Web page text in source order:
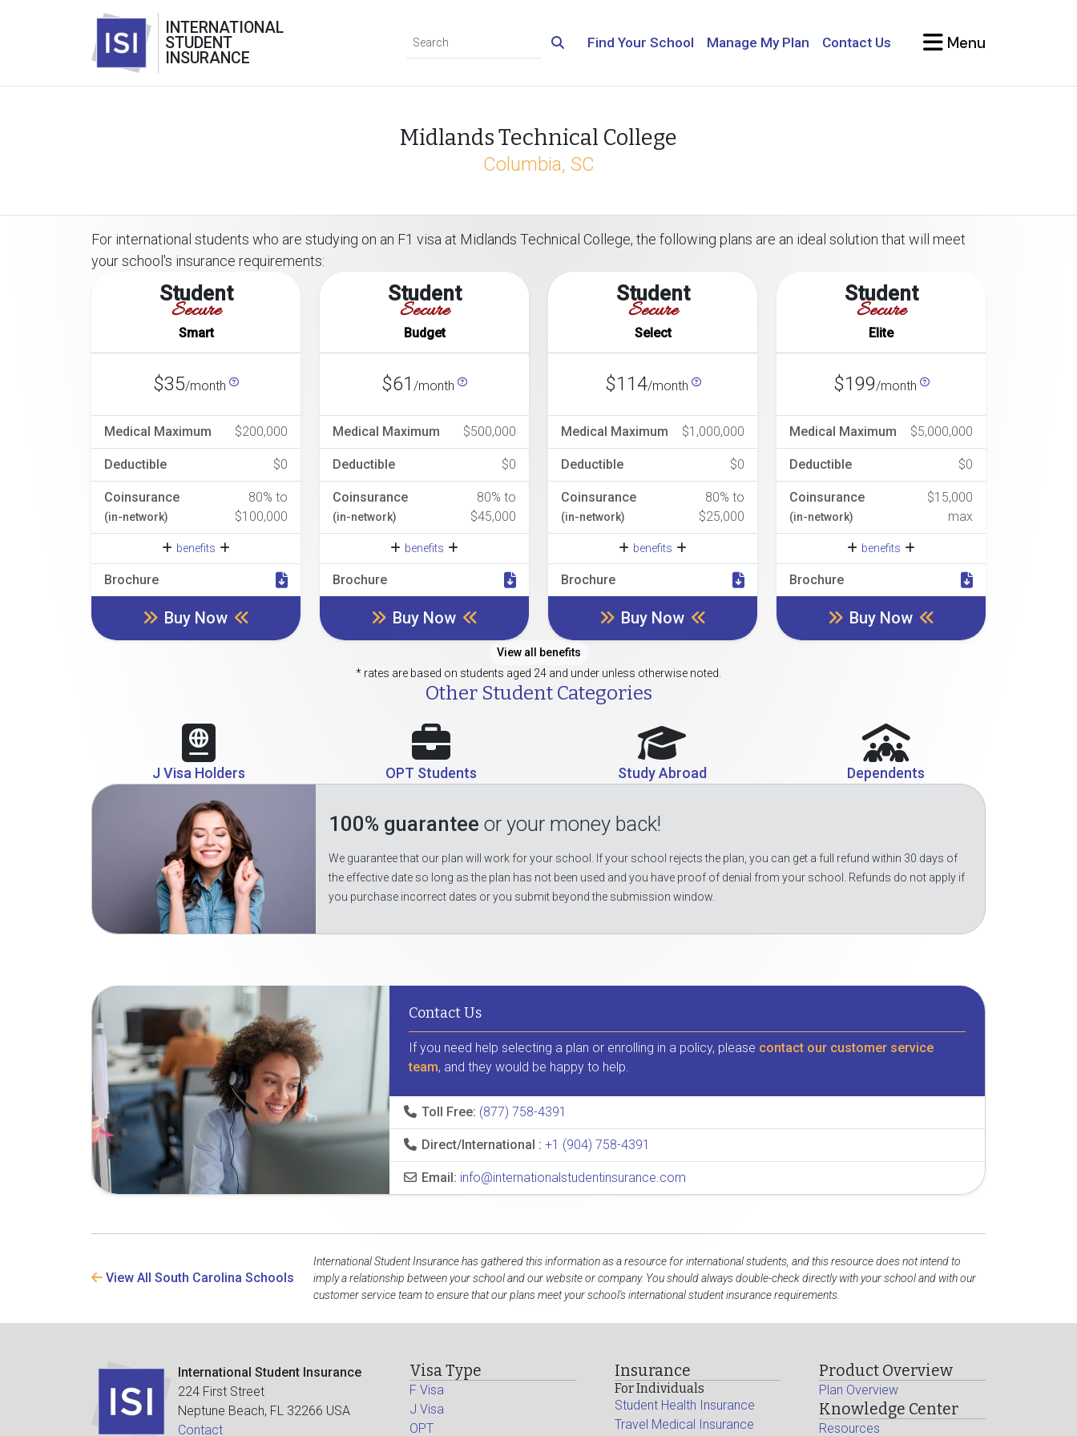
INTERNATIONAL
STUDENT
INSURANCE
Find Your School Manage My Plan Contact Us Menu
Midlands Technical College
Columbia, SC
For international students who are studying on an F1 visa at Midlands Technical College, the following plans are an ideal solution that will meet
your school's insurance requirements:
Student
Secure
Smart
$35/month
Medical Maximum $200,000
Deductible $0
Coinsurance
(in-network)
80% to
$100,000
benefits
Brochure
Buy Now
Student
Secure
Budget
$61 /month
Medical Maximum $500,000
Deductible $0
Coinsurance
(in-network)
80% to
$45,000
benefits
Brochure
Buy Now
Student
Secure
Select
$114/month
Medical Maximum $1,000,000
Deductible $0
Coinsurance
(in-network)
80% to
$25,000
benefits
Brochure
Buy Now
Student
Secure
Elite
$199/month
Medical Maximum $5,000,000
Deductible $0
Coinsurance
(in-network)
$15,000
max
benefits
Brochure
Buy Now
View all benefits
* rates are based on students aged 24 and under unless otherwise noted.
Other Student Categories
J Visa Holders OPT Students Study Abroad Dependents
100% guarantee or your money back!
We guarantee that our plan will work for your school. If your school rejects the plan, you can get a full refund within 30 days of
the effective date so long as the plan has not been used and you have proof of denial from your school. Refunds do not apply if
you purchase incorrect dates or you submit beyond the submission window.
Contact Us
If you need help selecting a plan or enrolling in a policy, please contact our customer service
team, and they would be happy to help.
Toll Free: (877) 758-4391
Direct/International : +1 (904) 758-4391
Email: info@internationalstudentinsurance.com
View All South Carolina Schools
International Student Insurance has gathered this information as a resource for international students, and this resource does not intend to
imply a relationship between your school and our website or company. You should always double-check directly with your school and with our
customer service team to ensure that our plans meet your school's international student insurance requirements.
International Student Insurance
224 First Street
Neptune Beach, FL 32266 USA
Contact
Visa Type
F Visa
J Visa
OPT
Insurance
For Individuals
Student Health Insurance
Travel Medical Insurance
Product Overview
Plan Overview
Knowledge Center
Resources